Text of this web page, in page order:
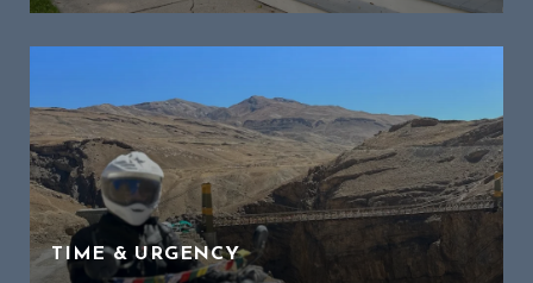
TIME & URGENCY